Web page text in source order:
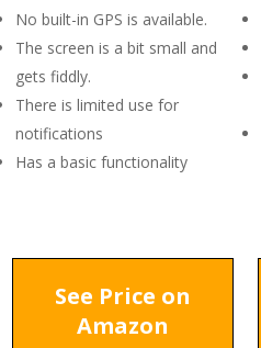
No built-in GPS is available.
The screen is a bit small and
gets fiddly.
There is limited use for
notifications
Has a basic functionality
See Price on
Amazon